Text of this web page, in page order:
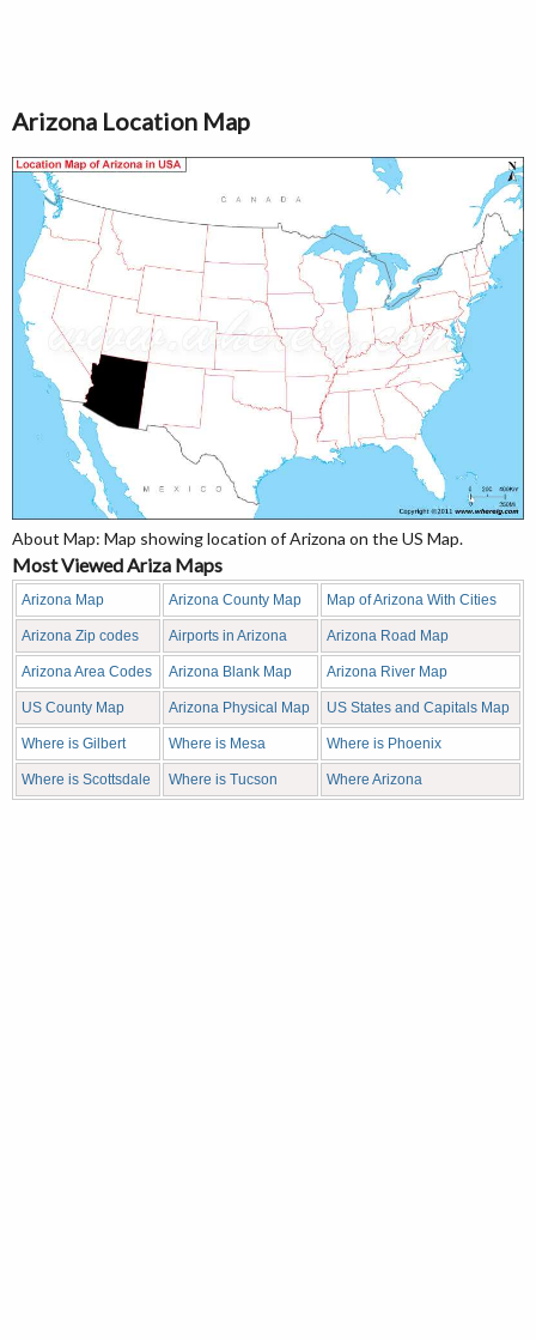
Arizona Location Map
About Map: Map showing location of Arizona on the US Map.
Most Viewed Ariza Maps
Arizona Map Arizona County Map Map of Arizona With Cities
Arizona Zip codes Airports in Arizona Arizona Road Map
Arizona Area Codes Arizona Blank Map Arizona River Map
US County Map Arizona Physical Map US States and Capitals Map
Where is Gilbert Where is Mesa Where is Phoenix
Where is Scottsdale Where is Tucson Where Arizona